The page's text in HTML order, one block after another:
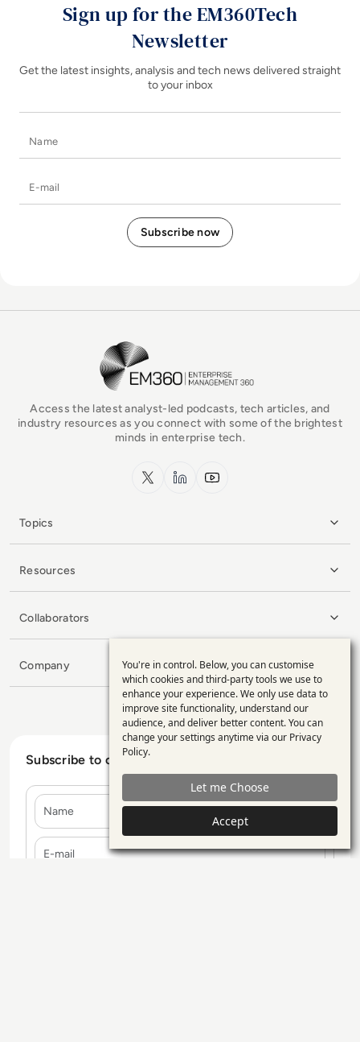
Sign up for the EM360Tech
Newsletter
Get the latest insights, analysis and tech news delivered straight
to your inbox
EM360Tech Homepage
Access the latest analyst-led podcasts, tech articles, and
industry resources as you connect with some of the brightest
minds in enterprise tech.
x.com LinkedInYouTube
Topics
Resources
Collaborators
Company
Subscribe to our Newsletter
Name
E-mail
Use
of
personal
data
and
cookies
You're in control. Below, you can customise
which cookies and third-party tools we use to
enhance your experience. We only use data to
improve site functionality, understand our
audience, and deliver better content. You can
change your settings anytime via our Privacy
Policy.
Let me Choose
Accept